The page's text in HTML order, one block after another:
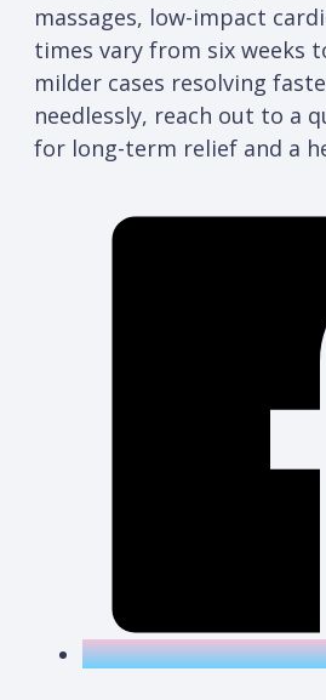
massages, low-impact
times vary from six weeks
milder cases resolving
needlessly, reach out to a
for long-term relief and a